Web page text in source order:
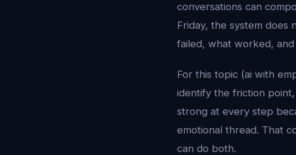
conversations can
Friday, the system
failed, what worked,
For this topic (ai with
identify the friction
strong at every step
emotional thread. That
can do both.